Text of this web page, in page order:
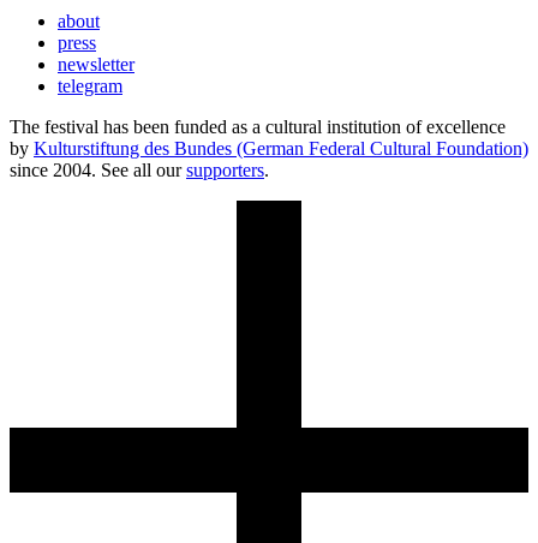
about
press
newsletter
telegram
The festival has been funded as a cultural institution of excellence
by Kulturstiftung des Bundes (German Federal Cultural Foundation)
since 2004. See all oursupporters.